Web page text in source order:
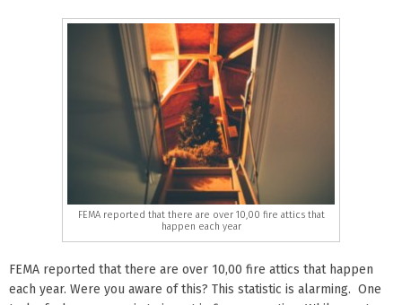
FEMA reported that there are over 10,00 fire attics that
happen each year
FEMA reported that there are over 10,00 fire attics that happen
each year. Were you aware of this? This statistic is alarming. One